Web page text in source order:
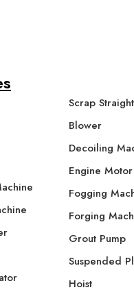
Scrap
Blower
Decoiling
Engine
Fogging
Forging
Grout Pump
Suspended
Hoist